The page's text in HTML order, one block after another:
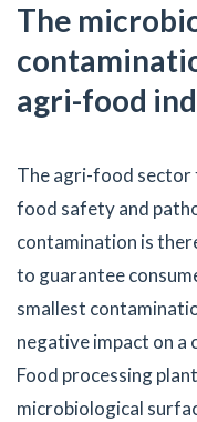
The
agri-food
The agri-food sector
food safety and
contamination is
to guarantee
smallest
negative impact on a
Food processing
microbiological